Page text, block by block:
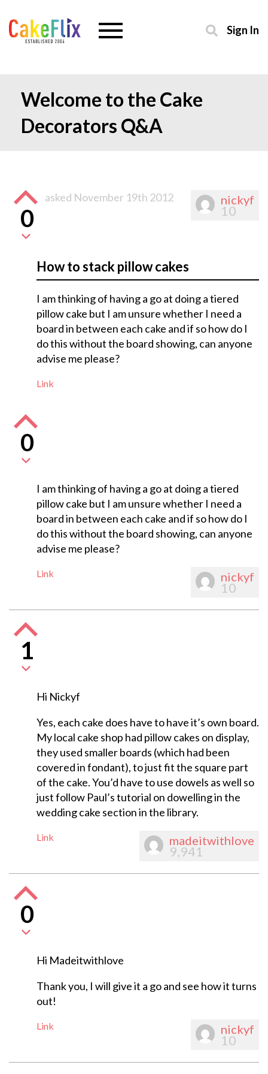
Sign In
Welcome to the Cake
Decorators Q&A
nickyf
10
0
asked November 19th 2012
How to stack pillow cakes
I am thinking of having a go at doing a tiered
pillow cake but I am unsure whether I need a
board in between each cake and if so how do I
do this without the board showing, can anyone
advise me please?
Link
0
I am thinking of having a go at doing a tiered
pillow cake but I am unsure whether I need a
board in between each cake and if so how do I
do this without the board showing, can anyone
advise me please?
Link nickyf
10
1
Hi Nickyf
Yes, each cake does have to have it’s own board.
My local cake shop had pillow cakes on display,
they used smaller boards (which had been
covered in fondant), to just fit the square part
of the cake. You’d have to use dowels as well so
just follow Paul’s tutorial on dowelling in the
wedding cake section in the library.
Link madeitwithlove
9,941
0
Hi Madeitwithlove
Thank you, I will give it a go and see how it turns
out!
Link nickyf
10